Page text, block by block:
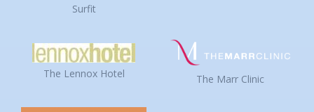
Surfit
The Lennox Hotel The Marr Clinic